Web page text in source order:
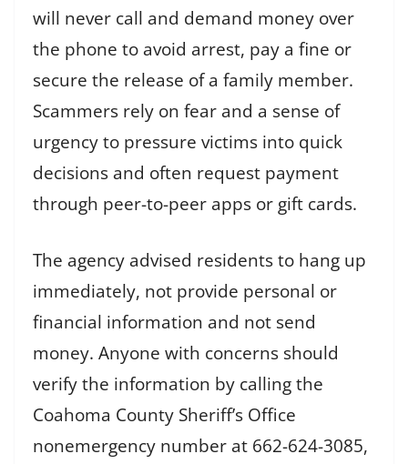
will never call and demand money over
the phone to avoid arrest, pay a fine or
secure the release of a family member.
Scammers rely on fear and a sense of
urgency to pressure victims into quick
decisions and often request payment
through peer-to-peer apps or gift cards.
The agency advised residents to hang up
immediately, not provide personal or
financial information and not send
money. Anyone with concerns should
verify the information by calling the
Coahoma County Sheriff’s Office
nonemergency number at 662-624-3085,